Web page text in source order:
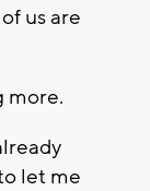
us are
more.
let me